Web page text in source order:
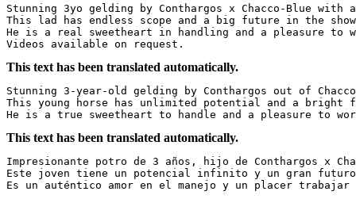
Stunning 3yo gelding by Conthargos x Chacco-Blue
This lad has endless scope and a big future in the
He is a real sweetheart in handling and a pleasure to
Videos available on request.
This text has been translated automatically.
Stunning 3-year-old gelding by Conthargos out of
This young horse has unlimited potential and a
He is a true sweetheart to handle and a pleasure to
This text has been translated automatically.
Impresionante potro de 3 años, hijo de Conthargos x
Este joven tiene un potencial infinito y un gran
Es un auténtico amor en el manejo y un placer